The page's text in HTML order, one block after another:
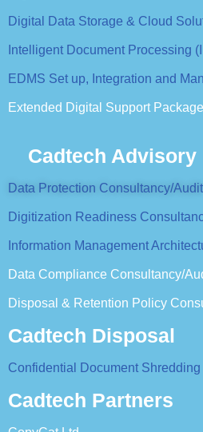
Digital Data Storage & Cloud
Intelligent Document Processing
EDMS Set up, Integration and
Extended Digital Support
Cadtech Advisory
Data Protection Consultancy/Audit
Digitization Readiness
Information Management
Data Compliance Consultancy/
Disposal & Retention Policy
Cadtech Disposal
Confidential Document Shredding
Cadtech Partners